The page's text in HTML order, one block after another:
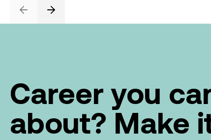
PreviousNext
Career you
about? Make